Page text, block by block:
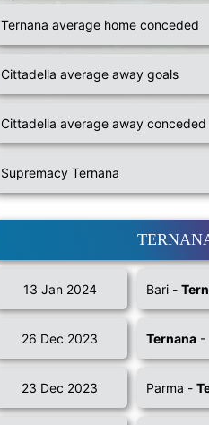
Ternana average home conceded
Cittadella average away goals
Cittadella average away conceded
Supremacy Ternana
13 Jan 2024 Bari -
26 Dec 2023 Ternana-
23 Dec 2023 Parma -